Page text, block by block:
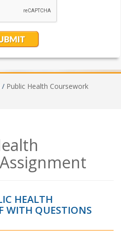
/ Public Health Coursework
HEALTH
WITH QUESTIONS